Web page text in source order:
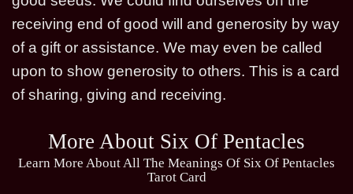
receiving end of good will and generosity by way
of a gift or assistance. We may even be called
upon to show generosity to others. This is a card
of sharing, giving and receiving.
More About Six Of Pentacles
Learn More About All The Meanings Of Six Of Pentacles
Tarot Card